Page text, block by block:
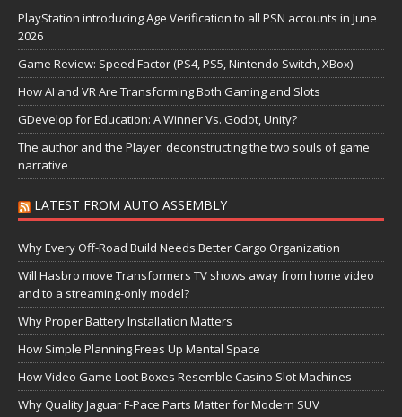
PlayStation introducing Age Verification to all PSN accounts in June
2026
Game Review: Speed Factor (PS4, PS5, Nintendo Switch, XBox)
How AI and VR Are Transforming Both Gaming and Slots
GDevelop for Education: A Winner Vs. Godot, Unity?
The author and the Player: deconstructing the two souls of game
narrative
LATEST FROM AUTO ASSEMBLY
Why Every Off-Road Build Needs Better Cargo Organization
Will Hasbro move Transformers TV shows away from home video
and to a streaming-only model?
Why Proper Battery Installation Matters
How Simple Planning Frees Up Mental Space
How Video Game Loot Boxes Resemble Casino Slot Machines
Why Quality Jaguar F-Pace Parts Matter for Modern SUV